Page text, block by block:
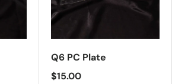
Q6 PC Plate
$15.00